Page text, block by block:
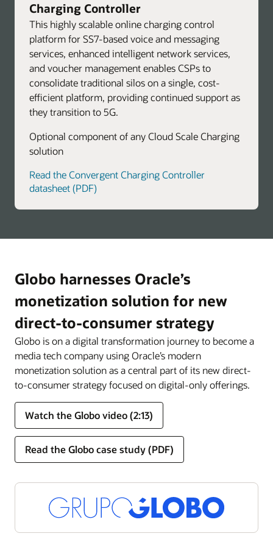
Charging Controller
This highly scalable online charging control
platform for SS7-based voice and messaging
services, enhanced intelligent network services,
and voucher management enables CSPs to
consolidate traditional silos on a single, cost-
efficient platform, providing continued support as
they transition to 5G.
Optional component of any Cloud Scale Charging
solution
Read the Convergent Charging Controller
datasheet (PDF)
Globo harnesses Oracle’s
monetization solution for new
direct-to-consumer strategy
Globo is on a digital transformation journey to become a
media tech company using Oracle’s modern
monetization solution as a central part of its new direct-
to-consumer strategy focused on digital-only offerings.
Watch the Globo video (2:13)
Read the Globo case study (PDF)